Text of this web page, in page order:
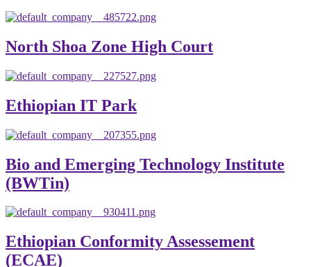
North Shoa Zone High Court
Ethiopian IT Park
Bio and Emerging Technology Institute
(BWTin)
Ethiopian Conformity Assessement
(ECAE)